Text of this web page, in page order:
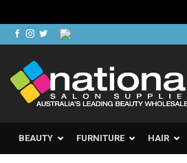
Skip
to
content
BEAUTY FURNITURE HAIR